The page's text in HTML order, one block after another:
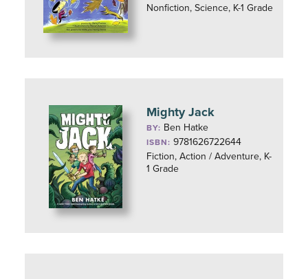
Nonfiction, Science, K-1 Grade
Mighty Jack
BY: Ben Hatke
ISBN: 9781626722644
Fiction, Action / Adventure, K-
1 Grade